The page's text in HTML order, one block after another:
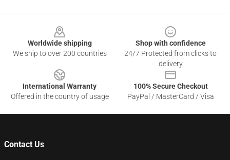
Worldwide shipping
We ship to over 200 countries
Shop with confidence
24/7 Protected from clicks to
delivery
International Warranty
Offered in the country of usage
100% Secure Checkout
PayPal / MasterCard / Visa
Contact Us